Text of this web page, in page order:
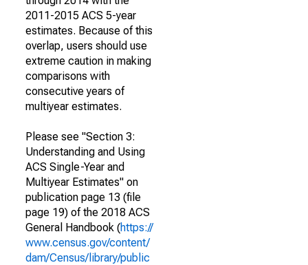
2011-2015 ACS 5-year
estimates. Because of this
overlap, users should use
extreme caution in making
comparisons with
consecutive years of
multiyear estimates.
Please see "Section 3:
Understanding and Using
ACS Single-Year and
Multiyear Estimates" on
publication page 13 (file
page 19) of the 2018 ACS
General Handbook (https://
www.census.gov/content/
dam/Census/library/public